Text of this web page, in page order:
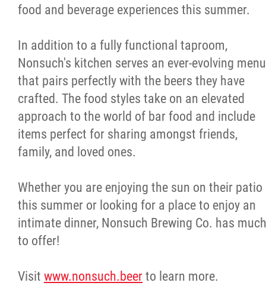
food and beverage experiences this summer.
In addition to a fully functional taproom,
Nonsuch's kitchen serves an ever-evolving menu
that pairs perfectly with the beers they have
crafted. The food styles take on an elevated
approach to the world of bar food and include
items perfect for sharing amongst friends,
family, and loved ones.
Whether you are enjoying the sun on their patio
this summer or looking for a place to enjoy an
intimate dinner, Nonsuch Brewing Co. has much
to offer!
Visit www.nonsuch.beer to learn more.